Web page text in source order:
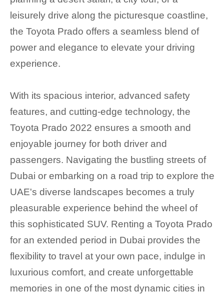
leisurely drive along the picturesque coastline,
the Toyota Prado offers a seamless blend of
power and elegance to elevate your driving
experience.
With its spacious interior, advanced safety
features, and cutting-edge technology, the
Toyota Prado 2022 ensures a smooth and
enjoyable journey for both driver and
passengers. Navigating the bustling streets of
Dubai or embarking on a road trip to explore the
UAE's diverse landscapes becomes a truly
pleasurable experience behind the wheel of
this sophisticated SUV. Renting a Toyota Prado
for an extended period in Dubai provides the
flexibility to travel at your own pace, indulge in
luxurious comfort, and create unforgettable
memories in one of the most dynamic cities in